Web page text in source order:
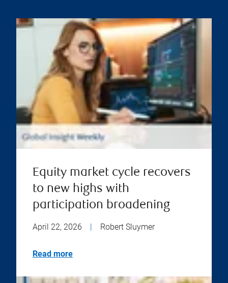
Equity market cycle recovers
to new highs with
participation broadening
April 22, 2026 Robert Sluymer
Read more